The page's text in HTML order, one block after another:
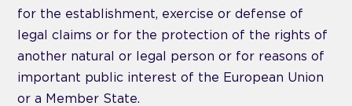
for the establishment, exercise or defense of
legal claims or for the protection of the rights of
another natural or legal person or for reasons of
important public interest of the European Union
or a Member State.